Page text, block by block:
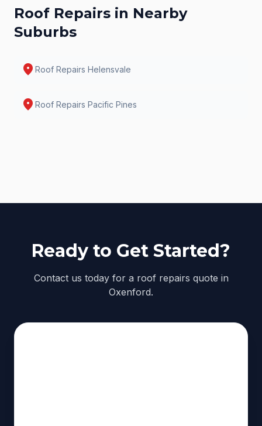
Roof Repairs in Nearby
Suburbs
location_on Roof Repairs Helensvale
location_on Roof Repairs Pacific Pines
Ready to Get Started?
Contact us today for a roof repairs quote in
Oxenford.